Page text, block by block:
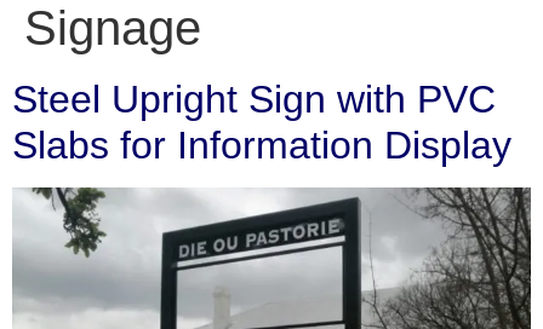
Signage
Steel Upright Sign with PVC
Slabs for Information Display